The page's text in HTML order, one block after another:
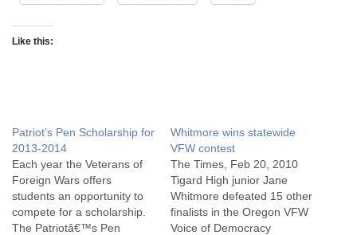
Like this:
Patriot’s Pen Scholarship for
2013-2014
Each year the Veterans of
Foreign Wars offers
students an opportunity to
compete for a scholarship.
The Patriotâ€™s Pen
Whitmore wins statewide
VFW contest
The Times, Feb 20, 2010
Tigard High junior Jane
Whitmore defeated 15 other
finalists in the Oregon VFW
Voice of Democracy